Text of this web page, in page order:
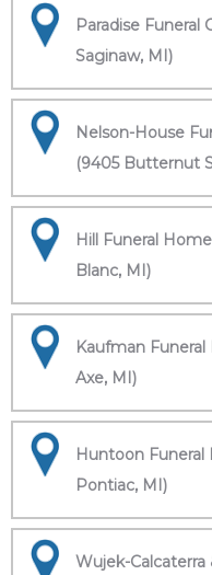
Paradise Funeral
Saginaw, MI)
Nelson-House
(9405 Butternut
Hill Funeral
Blanc, MI)
Kaufman
Axe, MI)
Huntoon Funeral
Pontiac, MI)
Wujek-